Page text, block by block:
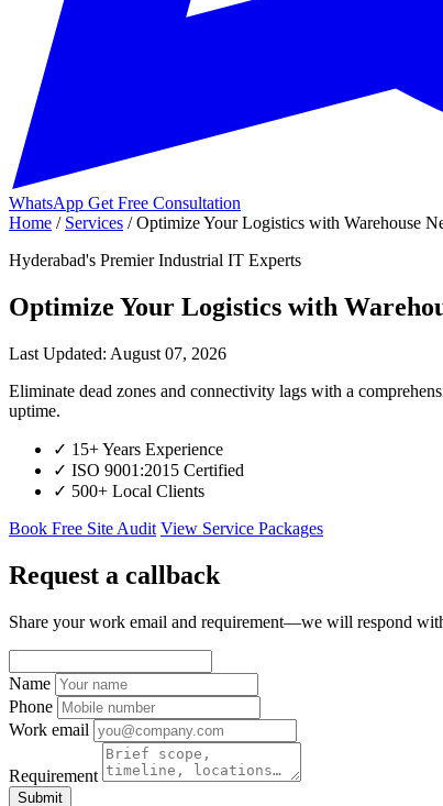
WhatsApp Get Free Consultation
Home / Services / Optimize Your Logistics with Warehouse
Hyderabad's Premier Industrial IT Experts
Optimize Your Logistics with
Last Updated: August 07, 2026
Eliminate dead zones and connectivity lags with a
uptime.
✓ 15+ Years Experience
✓ ISO 9001:2015 Certified
✓ 500+ Local Clients
Book Free Site Audit View Service Packages
Request a callback
Share your work email and requirement—we will respond
Name
Phone
Work email
Requirement
Submit